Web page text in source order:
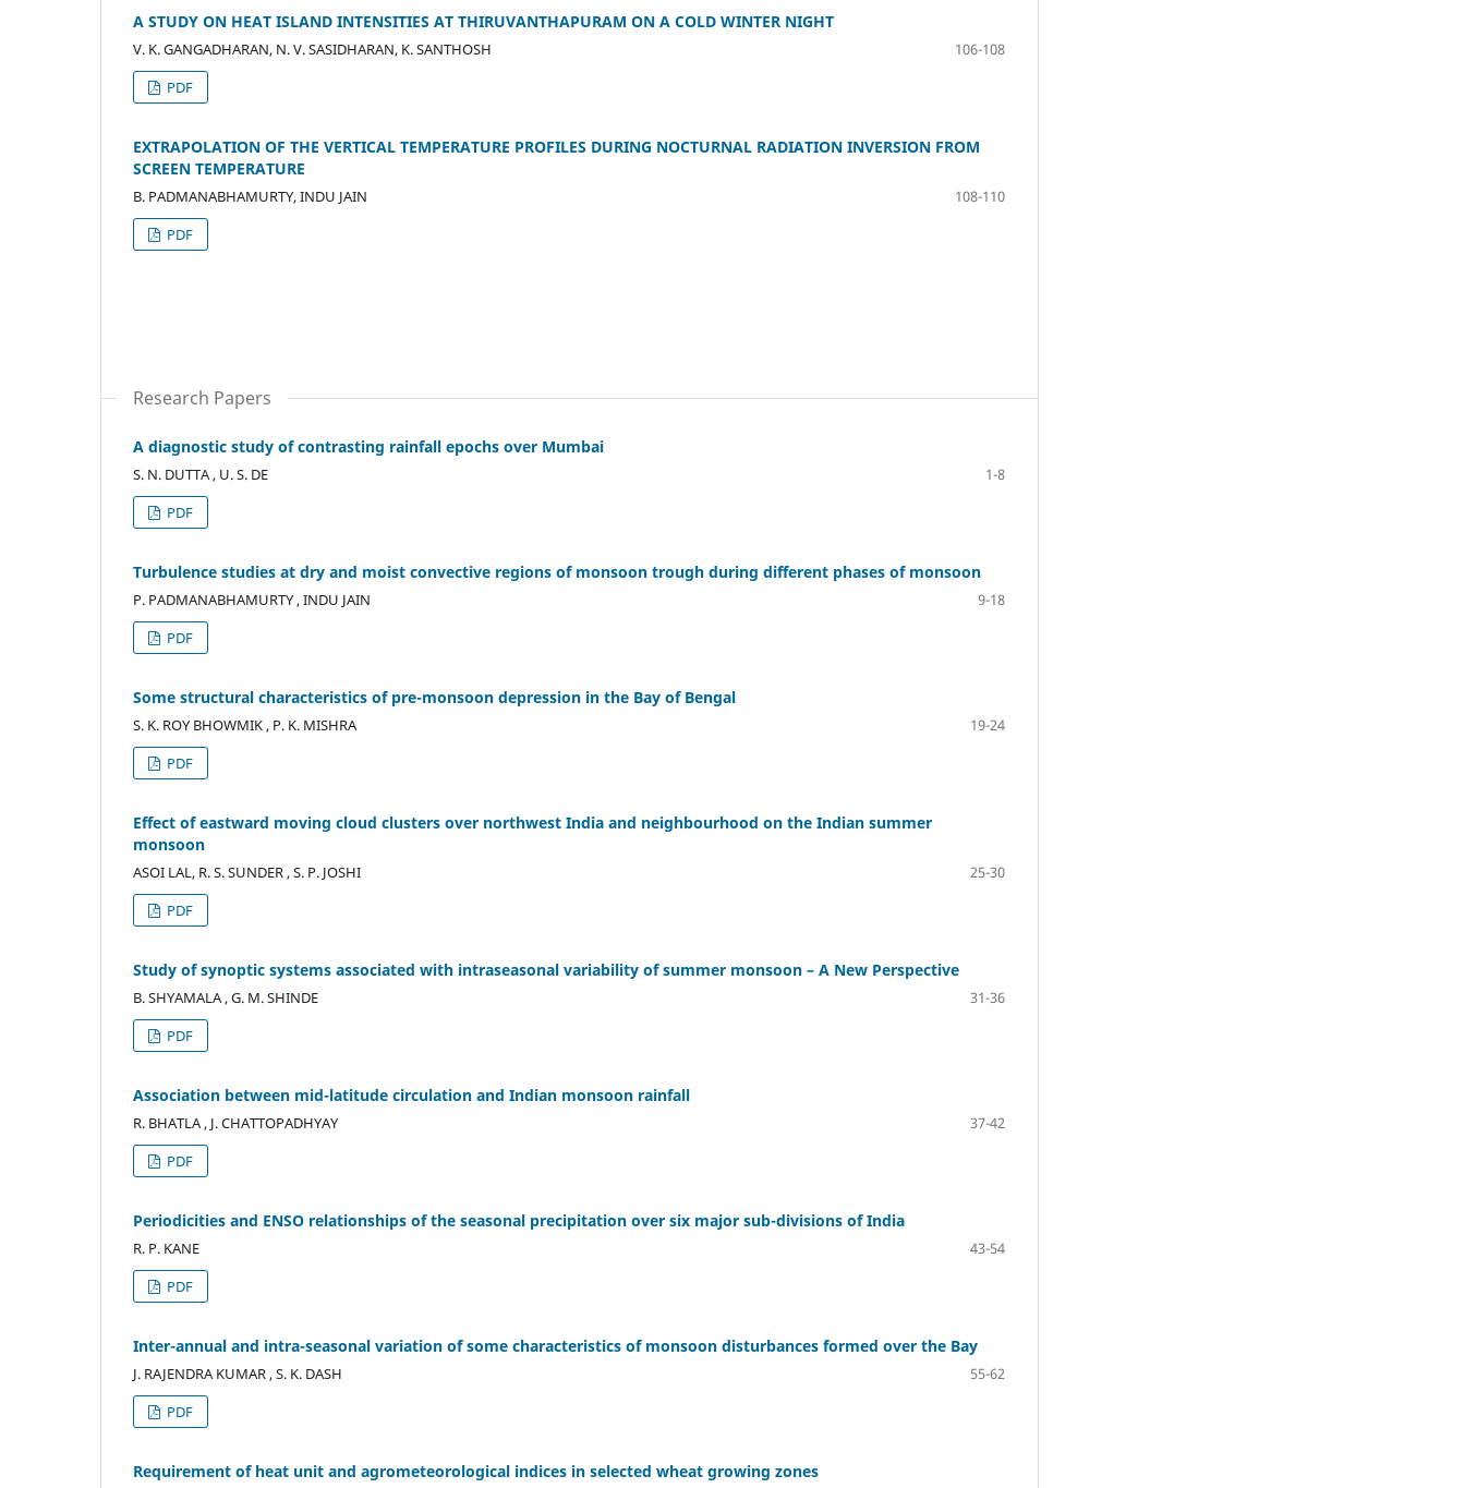
A STUDY ON HEAT ISLAND INTENSITIES AT THIRUVANTHAPURAM ON A COLD WINTER NIGHT
V. K. GANGADHARAN, N. V. SASIDHARAN, K. SANTHOSH
106-108
PDF
EXTRAPOLATION OF THE VERTICAL TEMPERATURE PROFILES DURING NOCTURNAL RADIATION INVERSION FROM
SCREEN TEMPERATURE
B. PADMANABHAMURTY, INDU JAIN
108-110
PDF
Research Papers
A diagnostic study of contrasting rainfall epochs over Mumbai
S. N. DUTTA , U. S. DE
1-8
PDF
Turbulence studies at dry and moist convective regions of monsoon trough during different phases of monsoon
P. PADMANABHAMURTY , INDU JAIN
9-18
PDF
Some structural characteristics of pre-monsoon depression in the Bay of Bengal
S. K. ROY BHOWMIK , P. K. MISHRA
19-24
PDF
Effect of eastward moving cloud clusters over northwest India and neighbourhood on the Indian summer
monsoon
ASOI LAL, R. S. SUNDER , S. P. JOSHI
25-30
PDF
Study of synoptic systems associated with intraseasonal variability of summer monsoon – A New Perspective
B. SHYAMALA , G. M. SHINDE
31-36
PDF
Association between mid-latitude circulation and Indian monsoon rainfall
R. BHATLA , J. CHATTOPADHYAY
37-42
PDF
Periodicities and ENSO relationships of the seasonal precipitation over six major sub-divisions of India
R. P. KANE
43-54
PDF
Inter-annual and intra-seasonal variation of some characteristics of monsoon disturbances formed over the Bay
J. RAJENDRA KUMAR , S. K. DASH
55-62
PDF
Requirement of heat unit and agrometeorological indices in selected wheat growing zones